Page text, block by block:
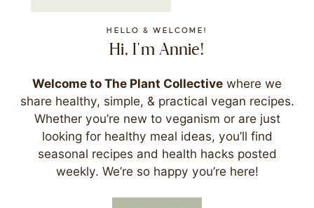
HELLO & WELCOME!
Hi, I'm Annie!
Welcome to The Plant Collective where we
share healthy, simple, & practical vegan recipes.
Whether you’re new to veganism or are just
looking for healthy meal ideas, you’ll find
seasonal recipes and health hacks posted
weekly. We’re so happy you’re here!